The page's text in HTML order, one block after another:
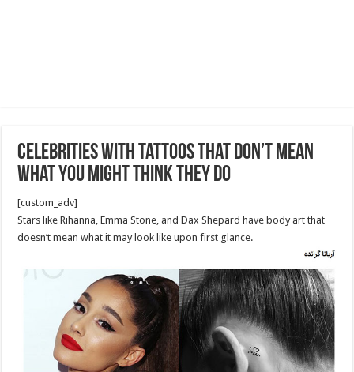
celebrities with tattoos that don’t mean
what you might think they do
[custom_adv]
Stars like Rihanna, Emma Stone, and Dax Shepard have body art that
doesn’t mean what it may look like upon first glance.